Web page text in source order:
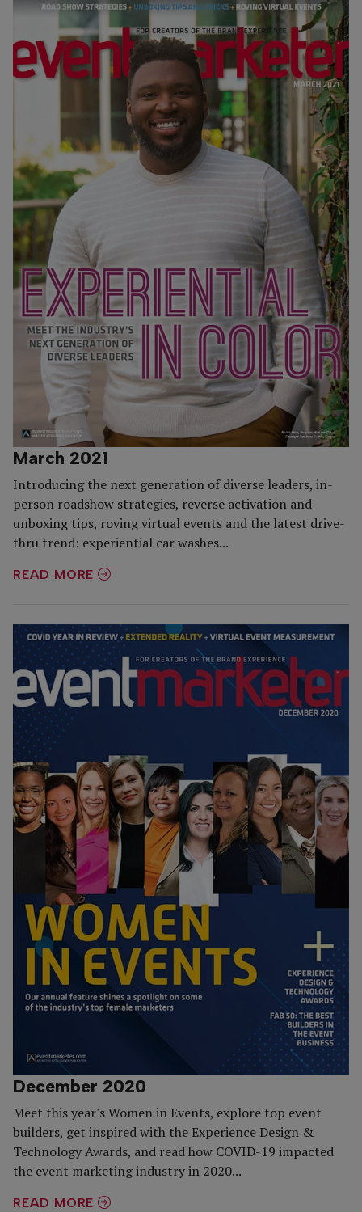
March 2021
Introducing the next generation of diverse leaders, in-
person roadshow strategies, reverse activation and
unboxing tips, roving virtual events and the latest drive-
thru trend: experiential car washes...
READ MORE
December 2020
Meet this year's Women in Events, explore top event
builders, get inspired with the Experience Design &
Technology Awards, and read how COVID-19 impacted
the event marketing industry in 2020...
READ MORE